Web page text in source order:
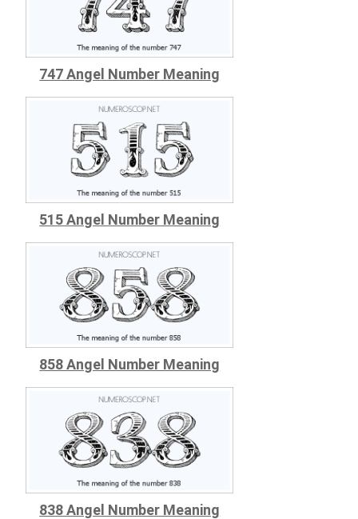
747 Angel Number Meaning
515 Angel Number Meaning
858 Angel Number Meaning
838 Angel Number Meaning